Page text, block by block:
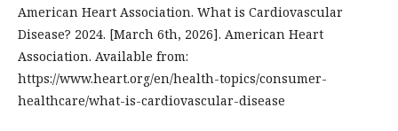
American Heart Association. What is Cardiovascular
Disease? 2024. [March 6th, 2026]. American Heart
Association. Available from:
https://www.heart.org/en/health-topics/consumer-
healthcare/what-is-cardiovascular-disease